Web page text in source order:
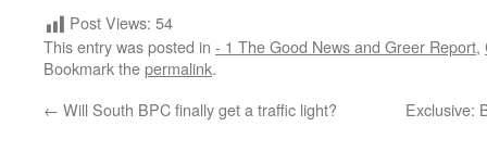
Post Views: 54
This entry was posted in - 1 The Good News and Greer Report,
Bookmark thepermalink.
← Will South BPC finally get a traffic light? Exclusive: